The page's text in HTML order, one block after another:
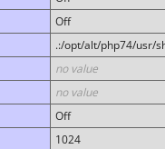
Off
.:/opt/alt/php74/usr/
no value
no value
Off
1024